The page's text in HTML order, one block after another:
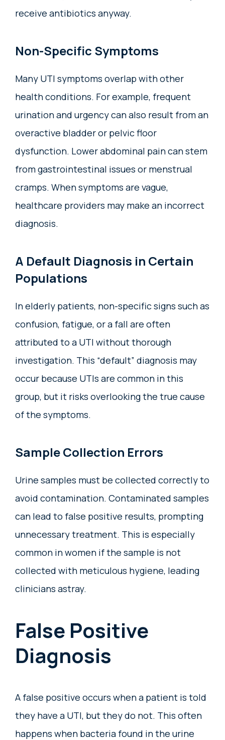
receive antibiotics anyway.
Non-Specific Symptoms
Many UTI symptoms overlap with other
health conditions. For example, frequent
urination and urgency can also result from an
overactive bladder or pelvic floor
dysfunction. Lower abdominal pain can stem
from gastrointestinal issues or menstrual
cramps. When symptoms are vague,
healthcare providers may make an incorrect
diagnosis.
A Default Diagnosis in Certain
Populations
In elderly patients, non-specific signs such as
confusion, fatigue, or a fall are often
attributed to a UTI without thorough
investigation. This “default” diagnosis may
occur because UTIs are common in this
group, but it risks overlooking the true cause
of the symptoms.
Sample Collection Errors
Urine samples must be collected correctly to
avoid contamination. Contaminated samples
can lead to false positive results, prompting
unnecessary treatment. This is especially
common in women if the sample is not
collected with meticulous hygiene, leading
clinicians astray.
False Positive
Diagnosis
A false positive occurs when a patient is told
they have a UTI, but they do not. This often
happens when bacteria found in the urine